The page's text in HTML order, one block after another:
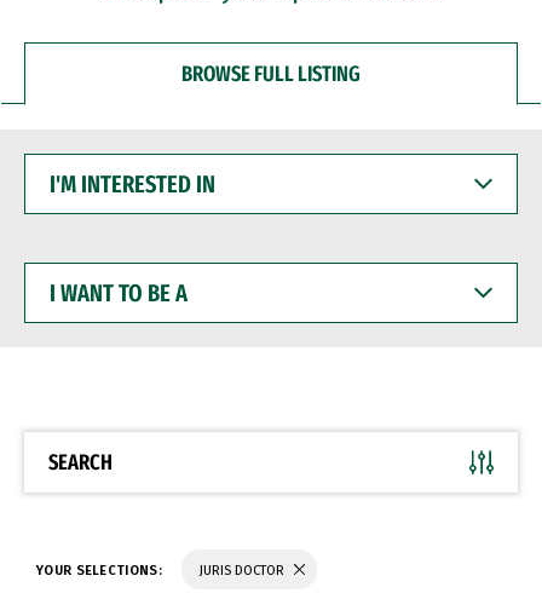
BROWSE FULL LISTING
INTERESTED
WANT
BE
SEARCH
YOUR SELECTIONS: JURIS DOCTOR